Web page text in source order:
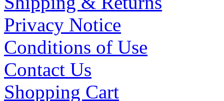
Privacy Notice
Conditions of Use
Contact Us
Shopping Cart